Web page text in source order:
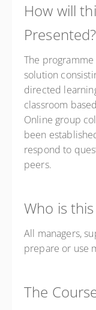
How will
Presented?
The
solution
directed
classroom
Online group
been
respond to
peers.
Who is
All managers,
prepare or use
The